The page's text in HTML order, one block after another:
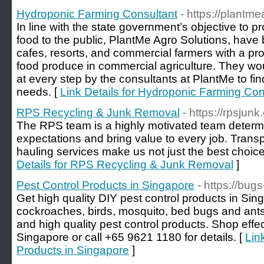
Hydroponic Farming Consultant - https://
In line with the state government’s objective to
food to the public, PlantMe Agro Solutions,
cafes, resorts, and commercial farmers with a
food produce in commercial agriculture. They
at every step by the consultants at PlantMe to
needs. [ Link Details for Hydroponic Farming
RPS Recycling & Junk Removal - https://
The RPS team is a highly motivated team
expectations and bring value to every job.
hauling services make us not just the best
Details for RPS Recycling & Junk Removal ]
Pest Control Products in Singapore - https://
Get high quality DIY pest control products in
cockroaches, birds, mosquito, bed bugs and
and high quality pest control products. Shop
Singapore or call +65 9621 1180 for details. [
Products in Singapore ]